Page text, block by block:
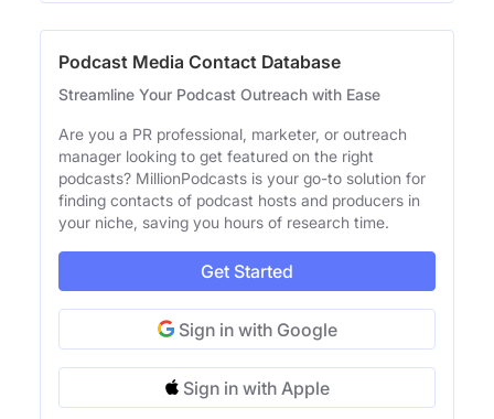
Podcast Media Contact Database
Streamline Your Podcast Outreach with Ease
Are you a PR professional, marketer, or outreach
manager looking to get featured on the right
podcasts? MillionPodcasts is your go-to solution for
finding contacts of podcast hosts and producers in
your niche, saving you hours of research time.
Get Started
Sign in with Google
Sign in with Apple